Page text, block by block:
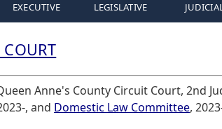
EXECUTIVE LEGISLATIVE
Anne's County Circuit Court, 2nd
, and Domestic Law Committee,